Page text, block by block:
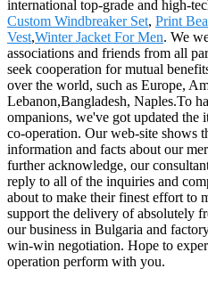
international top-grade and high-
Custom Windbreaker Set, Print
Vest,Winter Jacket For Men. We
associations and friends from all
seek cooperation for mutual
over the world, such as Europe,
Lebanon,Bangladesh, Naples.To
ompanions, we've got updated the
co-operation. Our web-site shows
information and facts about our
further acknowledge, our
reply to all of the inquiries and
about to make their finest effort to
support the delivery of absolutely
our business in Bulgaria and
win-win negotiation. Hope to
operation perform with you.